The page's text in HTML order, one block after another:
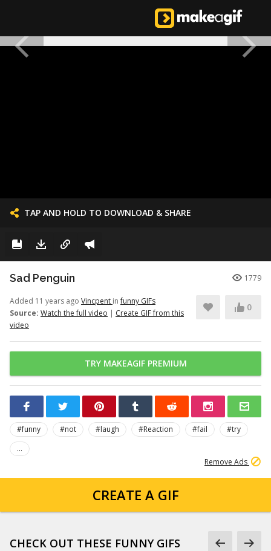
TAP AND HOLD TO DOWNLOAD & SHARE
Sad Penguin 1779
Added 11 years ago Vincpent infunny GIFs
Source: Watch the full video | Create GIF from this
video
0
TRY MAKEAGIF PREMIUM
#funny #not #laugh #Reaction #fail
#try
...
Remove Ads
CREATE A GIF
CHECK OUT THESE FUNNY GIFS